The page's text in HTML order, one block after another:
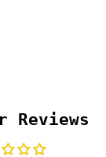
Reviews